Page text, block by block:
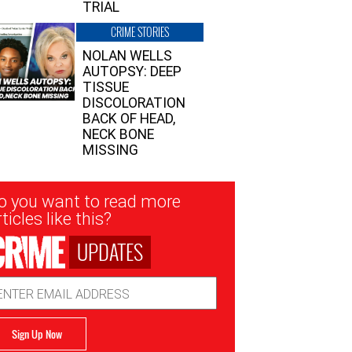
TRIAL
CRIME STORIES
NOLAN WELLS
AUTOPSY: DEEP
TISSUE
DISCOLORATION
BACK OF HEAD,
NECK BONE
MISSING
you want to read more
like this?
UPDATES
Sign Up Now